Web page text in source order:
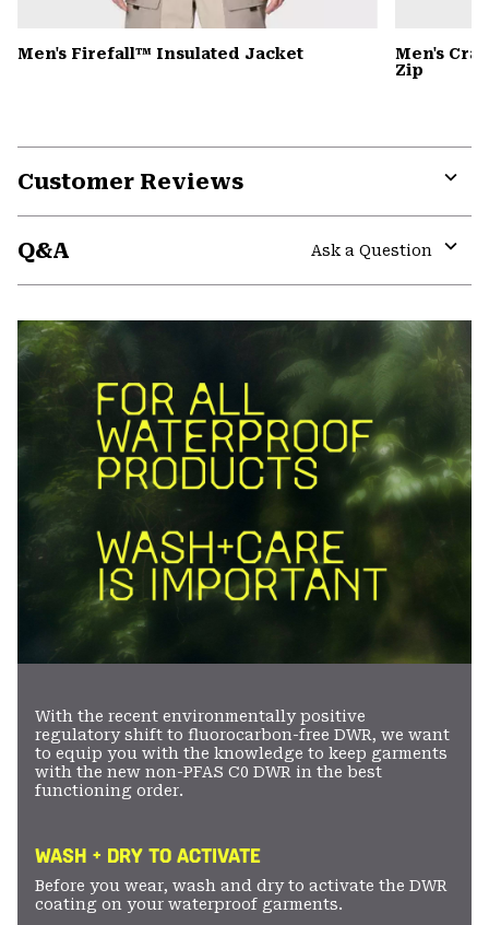
Men's Firefall™ Insulated Jacket
Men's
Zip
Customer Reviews
Q&A
Ask a Question
With the recent environmentally positive
regulatory shift to fluorocarbon-free DWR, we want
to equip you with the knowledge to keep garments
with the new non-PFAS C0 DWR in the best
functioning order.
WASH + DRY TO ACTIVATE
Before you wear, wash and dry to activate the DWR
coating on your waterproof garments.